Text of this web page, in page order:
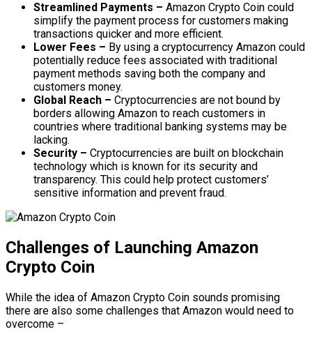
Streamlined Payments – Amazon Crypto Coin could
simplify the payment process for customers making
transactions quicker and more efficient.
Lower Fees – By using a cryptocurrency Amazon could
potentially reduce fees associated with traditional
payment methods saving both the company and
customers money.
Global Reach – Cryptocurrencies are not bound by
borders allowing Amazon to reach customers in
countries where traditional banking systems may be
lacking.
Security – Cryptocurrencies are built on blockchain
technology which is known for its security and
transparency. This could help protect customers’
sensitive information and prevent fraud.
Challenges of Launching Amazon
Crypto Coin
While the idea of Amazon Crypto Coin sounds promising
there are also some challenges that Amazon would need to
overcome –